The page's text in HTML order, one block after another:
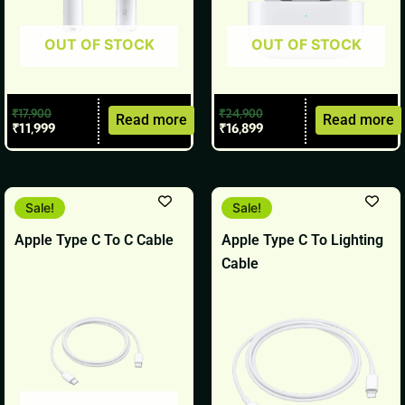
OUT OF STOCK
₹17,900
₹11,999 Read more
OUT OF STOCK
₹24,900
₹16,899 Read more
Apple Type C To C Cable
Sale!
Original
price
₹1,900.
Current
price
₹1,799.
Apple Type C To Lighting
Cable
Sale!
Original
price
₹1,900.
Current
price
₹1,799.